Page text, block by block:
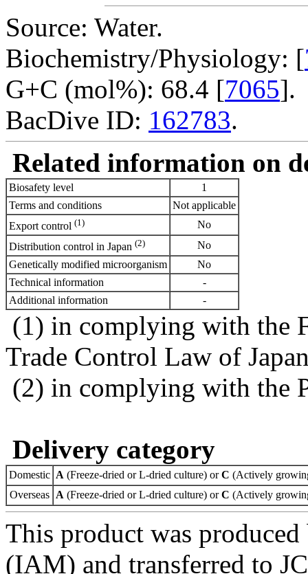
Source: Water.
Biochemistry/Physiology: [
G+C (mol%): 68.4 [7065].
BacDive ID: 162783.
Related information on
Biosafety level
1
Terms and conditions
Not applicable
Export control (1)
No
Distribution control in Japan (2)
No
Genetically modified microorganism
No
Technical information
-
Additional information
-
(1) in complying with the
Trade Control Law of
(2) in complying with the
Delivery category
Domestic A (Freeze-dried or L-dried culture) orC (Actively
Overseas A (Freeze-dried or L-dried culture) orC (Actively
This product was
(IAM) and transferred to